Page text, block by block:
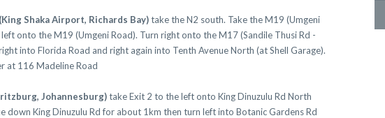
Shaka Airport, Richards Bay)take the N2 south. Take the M19 (Umgeni
onto the M19 (Umgeni Road). Turn right onto the M17 (Sandile Thusi Rd -
into Florida Road and right again into Tenth Avenue North (at Shell Garage).
at 116 Madeline Road
Johannesburg)take Exit 2 to the left onto King Dinuzulu Rd North
down King Dinuzulu Rd for about 1km then turn left into Botanic Gardens Rd